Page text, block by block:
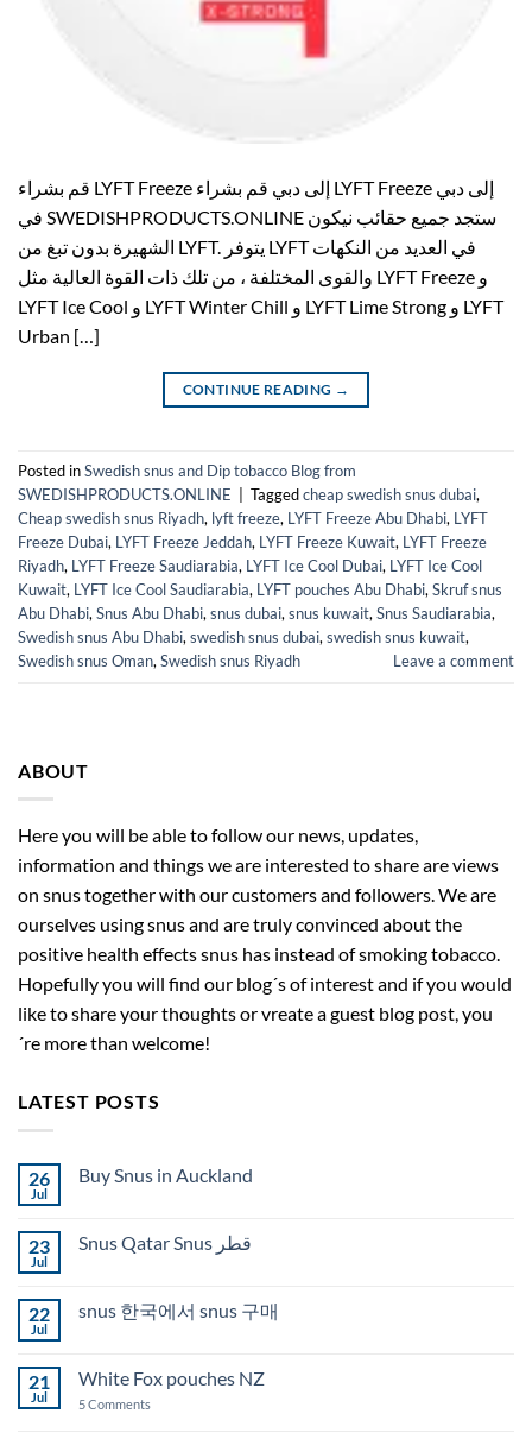
قم بشراء LYFT Freeze إلى دبي قم بشراء LYFT Freeze إلى دبي
في SWEDISHPRODUCTS.ONLINE ستجد جميع حقائب نيكون
الشهيرة بدون تبغ من LYFT. يتوفر LYFT في العديد من النكهات
والقوى المختلفة ، من تلك ذات القوة العالية مثل LYFT Freeze و
LYFT Ice Cool و LYFT Winter Chill و LYFT Lime Strong و LYFT
Urban […]
CONTINUE READING →
Posted inSwedish snus and Dip tobacco Blog from
SWEDISHPRODUCTS.ONLINE
Taggedcheap swedish snus dubai,
Cheap swedish snus Riyadh, lyft freeze, LYFT Freeze Abu Dhabi, LYFT
Freeze Dubai, LYFT Freeze Jeddah, LYFT Freeze Kuwait, LYFT Freeze
Riyadh, LYFT Freeze Saudiarabia, LYFT Ice Cool Dubai, LYFT Ice Cool
Kuwait, LYFT Ice Cool Saudiarabia, LYFT pouches Abu Dhabi, Skruf snus
Abu Dhabi, Snus Abu Dhabi, snus dubai, snus kuwait, Snus Saudiarabia,
Swedish snus Abu Dhabi, swedish snus dubai, swedish snus kuwait,
Swedish snus Oman, Swedish snus Riyadh Leave a comment
ABOUT
Here you will be able to follow our news, updates,
information and things we are interested to share are views
on snus together with our customers and followers. We are
ourselves using snus and are truly convinced about the
positive health effects snus has instead of smoking tobacco.
Hopefully you will find our blog´s of interest and if you would
like to share your thoughts or vreate a guest blog post, you
´re more than welcome!
LATEST POSTS
26
Jul
Buy Snus in Auckland
Buy
23
Jul
Snus Qatar Snus قطر
Snus
22
Jul
snus 한국에서 snus 구매
snus
국
21
Jul
White Fox pouches NZ
5 Comments